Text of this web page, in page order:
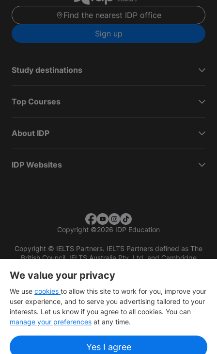
Find the nearest IDP office
Sign up
Study destinations
Top Courses
About IDP
IDP Websites
Copyright ©2026 IDP Education
Copyright © IELTS Partners. IELTS Partners defined as The
British Council, IELTS Australia Pty. Ltd. and Cambridge
We value your privacy
We use cookies to allow this site to work for you, improve your
user experience, and to serve you advertising tailored to your
interests. Let us know if you agree to all cookies. You can
manage your preferences at any time.
Yes I agree